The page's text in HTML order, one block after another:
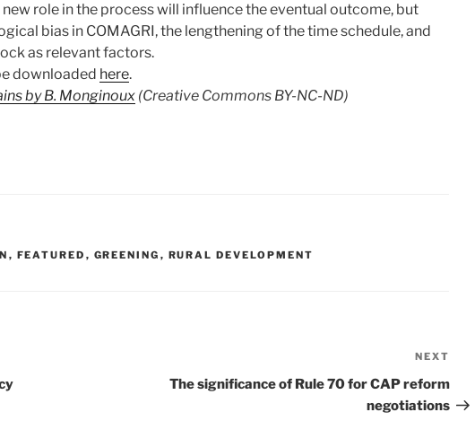
role in the process will influence the eventual outcome, but
bias in COMAGRI, the lengthening of the time schedule, and
as relevant factors.
downloaded here.
by B. Monginoux (Creative Commons BY-NC-ND)
, FEATURED , GREENING , RURAL DEVELOPMENT
Post
NEXT
The significance of Rule 70 for CAP reform
negotiations